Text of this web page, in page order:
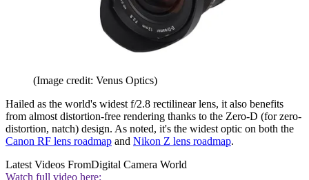
(Image credit: Venus Optics)
Hailed as the world's widest f/2.8 rectilinear lens, it also benefits
from almost distortion-free rendering thanks to the Zero-D (for zero-
distortion, natch) design. As noted, it's the widest optic on both the
Canon RF lens roadmap and Nikon Z lens roadmap.
Latest Videos FromDigital Camera World
Watch full video here: